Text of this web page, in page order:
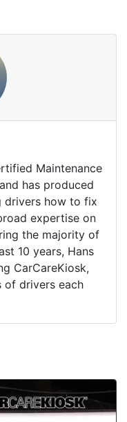
Maintenance
has produced
drivers how to fix
expertise on
the majority of
10 years, Hans
CarCareKiosk,
of drivers each